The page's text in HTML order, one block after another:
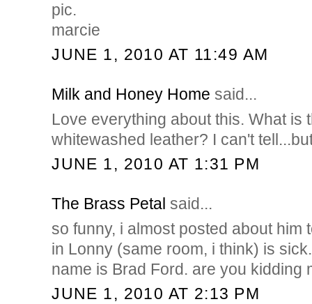
pic.
marcie
JUNE 1, 2010 AT 11:49 AM
Milk and Honey Home said...
Love everything about this. What is
whitewashed leather? I can't
JUNE 1, 2010 AT 1:31 PM
The Brass Petal said...
so funny, i almost posted about him
in Lonny (same room, i think) is
name is Brad Ford. are you kidding
JUNE 1, 2010 AT 2:13 PM